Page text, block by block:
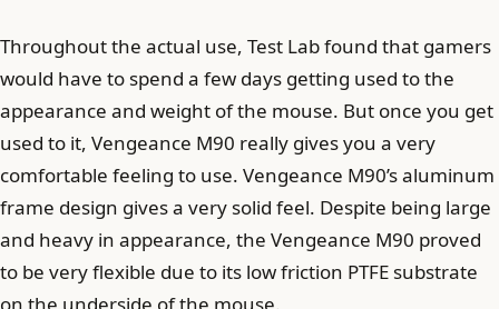
Throughout the actual use, Test Lab found that gamers
would have to spend a few days getting used to the
appearance and weight of the mouse. But once you get
used to it, Vengeance M90 ​​really gives you a very
comfortable feeling to use. Vengeance M90’s aluminum
frame design gives a very solid feel. Despite being large
and heavy in appearance, the Vengeance M90 ​​proved
to be very flexible due to its low friction PTFE substrate
on the underside of the mouse.